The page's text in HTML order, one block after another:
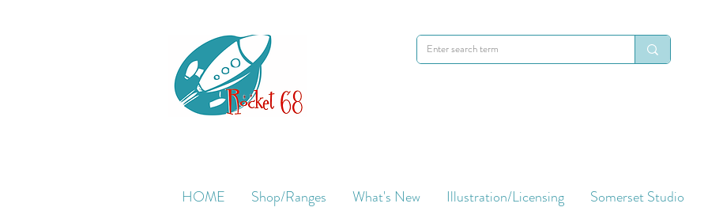
HOME Shop/Ranges What's New Illustration/Licensing Somerset Studio